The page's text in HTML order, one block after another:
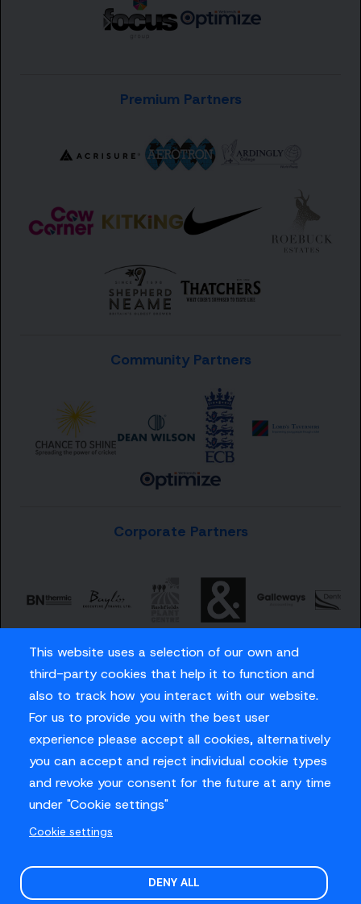
This website uses a selection of our own and
third-party cookies that help it to function and
also to track how you interact with our website.
For us to provide you with the best user
experience please accept all cookies, alternatively
you can accept and reject individual cookie types
and revoke your consent for the future at any time
under "Cookie settings"
Cookie settings
DENY ALL
Premium Partners
Community Partners
Corporate Partners
Privacy Policy
© Sussex Cricket Limited 2026